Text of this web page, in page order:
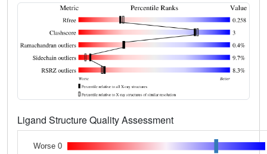
Ligand Structure Quality Assessment
Worse 0